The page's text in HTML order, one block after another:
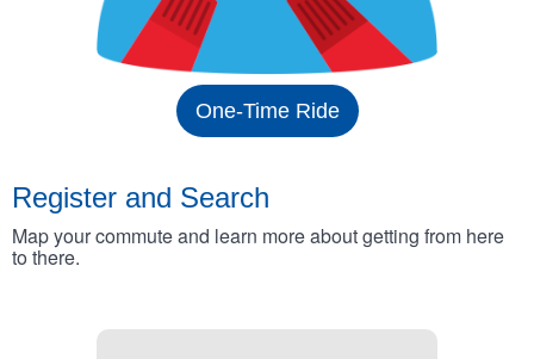
One-Time Ride
Register and Search
Map your commute and learn more about getting from here
to there.